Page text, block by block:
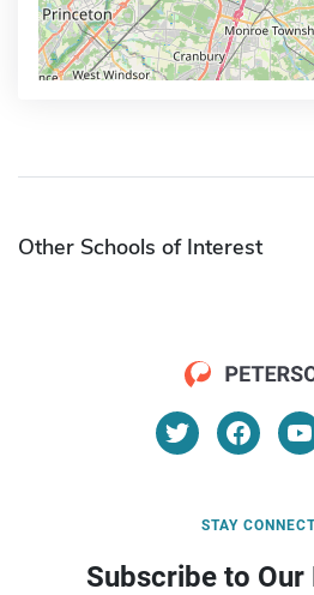
Other Schools of Interest
STAY
Subscribe to